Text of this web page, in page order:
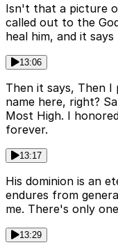
Isn't that a picture
called out to the
heal him, and it
13:06
Then it says, Then I
name here, right?
Most High. I
forever.
13:17
His dominion is an
endures from
me. There's only
13:29